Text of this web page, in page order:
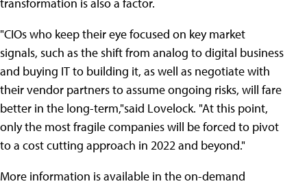
"CIOs who keep their eye focused on key market
signals, such as the shift from analog to digital business
and buying IT to building it, as well as negotiate with
their vendor partners to assume ongoing risks, will fare
better in the long-term,"said Lovelock. "At this point,
only the most fragile companies will be forced to pivot
to a cost cutting approach in 2022 and beyond."
More information is available in the on-demand